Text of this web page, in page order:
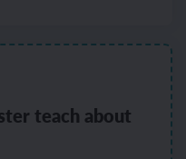
teach about